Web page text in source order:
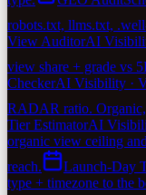
robots.txt, llms.txt,
View AuditorAI
view share + grade vs
CheckerAI Visibility ·
RADAR ratio.
Tier EstimatorAI
organic view ceiling
reach.
Launch-Day
type + timezone to the